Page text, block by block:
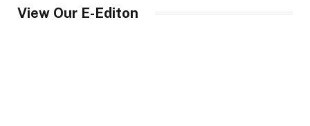
View Our E-Editon